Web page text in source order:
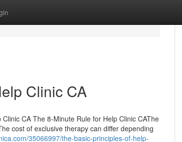
Clinic CA
CA The 8-Minute Rule for Help Clinic CAThe
cost of exclusive therapy can differ depending
35066997/the-basic-principles-of-help-